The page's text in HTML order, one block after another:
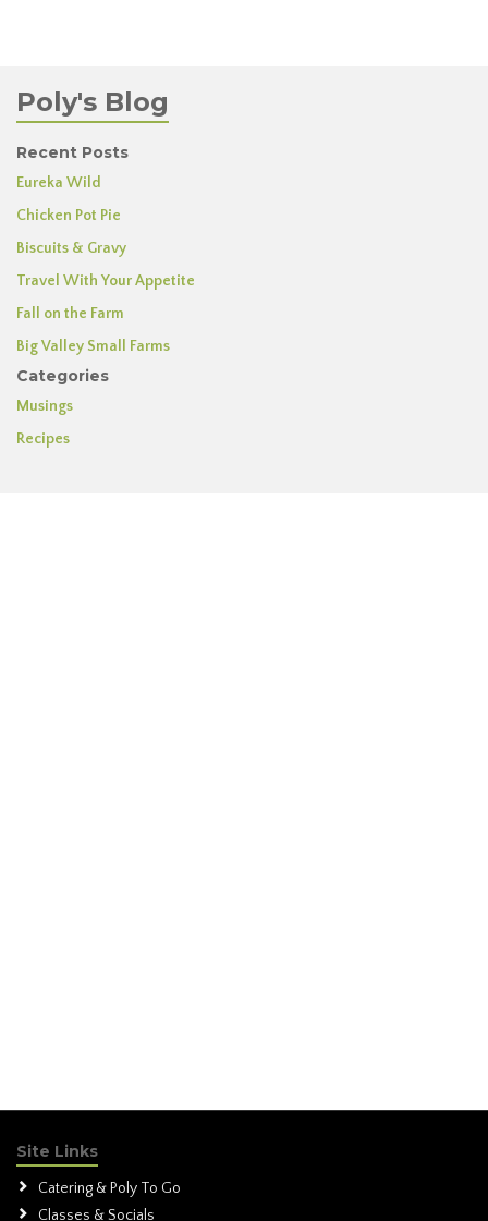
Poly's Blog
Recent Posts
Eureka Wild
Chicken Pot Pie
Biscuits & Gravy
Travel With Your Appetite
Fall on the Farm
Big Valley Small Farms
Categories
Musings
Recipes
Site Links
Catering & Poly To Go
Classes & Socials